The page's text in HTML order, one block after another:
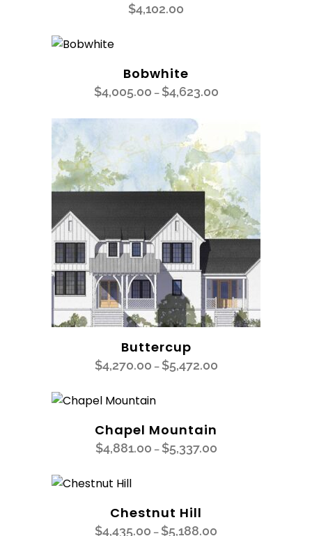
$4,102.00
Bobwhite
$4,005.00 – $4,623.00
Buttercup
$4,270.00 – $5,472.00
Chapel Mountain
$4,881.00 – $5,337.00
Chestnut Hill
$4,435.00 – $5,188.00